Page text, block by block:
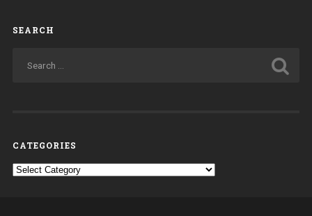
SEARCH
CATEGORIES
Categories